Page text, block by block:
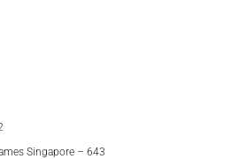
Singapore – 643